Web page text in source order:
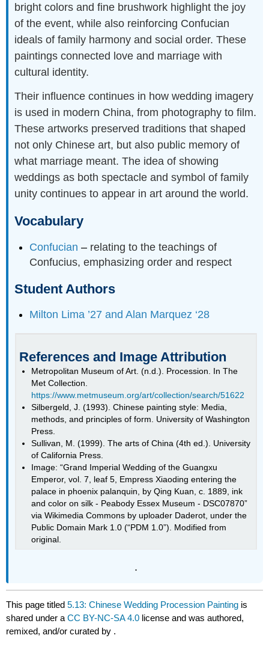
bright colors and fine brushwork highlight the joy
of the event, while also reinforcing Confucian
ideals of family harmony and social order. These
paintings connected love and marriage with
cultural identity.
Their influence continues in how wedding imagery
is used in modern China, from photography to film.
These artworks preserved traditions that shaped
not only Chinese art, but also public memory of
what marriage meant. The idea of showing
weddings as both spectacle and symbol of family
unity continues to appear in art around the world.
Vocabulary
Confucian– relating to the teachings of
Confucius, emphasizing order and respect
Student Authors
Milton Lima ’27 and Alan Marquez ‘28
References and Image Attribution
Metropolitan Museum of Art. (n.d.). Procession. In The
Met Collection.
https://www.metmuseum.org/art/collection/search/51622
Silbergeld, J. (1993). Chinese painting style: Media,
methods, and principles of form. University of Washington
Press.
Sullivan, M. (1999). The arts of China (4th ed.). University
of California Press.
Image: “Grand Imperial Wedding of the Guangxu
Emperor, vol. 7, leaf 5, Empress Xiaoding entering the
palace in phoenix palanquin, by Qing Kuan, c. 1889, ink
and color on silk - Peabody Essex Museum - DSC07870”
via Wikimedia Commons by uploader Daderot, under the
Public Domain Mark 1.0 (“PDM 1.0”). Modified from
original.
.
This page titled5.13: Chinese Wedding Procession Painting is
shared under aCC BY-NC-SA 4.0 license and was authored,
remixed, and/or curated by .